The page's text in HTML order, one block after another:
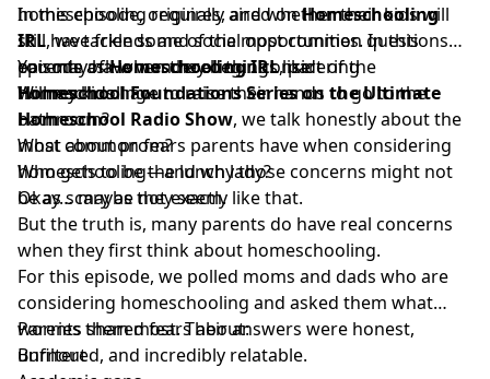
homeschooling requires, and whether their kids will
still have friends and social opportunities. In this
episode ofHomeschooling IRL, part of the
Homeschool Foundations Series on the Ultimate
Homeschool Radio Show, we talk honestly about the
most common fears parents have when considering
homeschooling—and why those concerns might not
be as scary as they seem.
In this episode, originally aired onHomeschooling
IRL, we tackle some of the most common questions
parents ask when they begin considering
homeschooling.
You may have wondered things like:
Will my kids have to raise their hands to go to the
bathroom?
What about prom?
Who gets to be the lunch lady?
Okay… maybe not exactly like that.
But the truth is, many parents do have real concerns
when they first think about homeschooling.
For this episode, we polled moms and dads who are
considering homeschooling and asked them what
worries them most. Their answers were honest,
unfiltered, and incredibly relatable.
Parents shared fears about:
Burnout